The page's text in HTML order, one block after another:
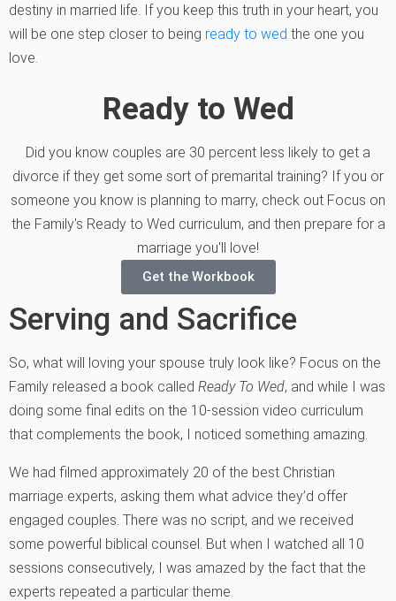
destiny in married life. If you keep this truth in your heart, you
will be one step closer to being ready to wed the one you
love.
Ready to Wed
Did you know couples are 30 percent less likely to get a
divorce if they get some sort of premarital training? If you or
someone you know is planning to marry, check out Focus on
the Family's Ready to Wed curriculum, and then prepare for a
marriage you'll love!
Get the Workbook
Serving and Sacrifice
So, what will loving your spouse truly look like? Focus on the
Family released a book called Ready To Wed, and while I was
doing some final edits on the 10-session video curriculum
that complements the book, I noticed something amazing.
We had filmed approximately 20 of the best Christian
marriage experts, asking them what advice they’d offer
engaged couples. There was no script, and we received
some powerful biblical counsel. But when I watched all 10
sessions consecutively, I was amazed by the fact that the
experts repeated a particular theme.